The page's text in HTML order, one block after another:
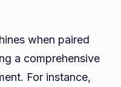
when paired
a comprehensive
For instance,